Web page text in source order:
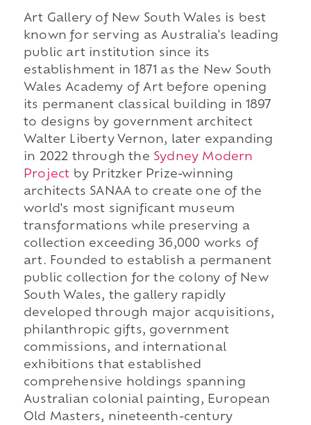
Art Gallery of New South Wales is best
known for serving as Australia's leading
public art institution since its
establishment in 1871 as the New South
Wales Academy of Art before opening
its permanent classical building in 1897
to designs by government architect
Walter Liberty Vernon, later expanding
in 2022 through the Sydney Modern
Project by Pritzker Prize-winning
architects SANAA to create one of the
world's most significant museum
transformations while preserving a
collection exceeding 36,000 works of
art. Founded to establish a permanent
public collection for the colony of New
South Wales, the gallery rapidly
developed through major acquisitions,
philanthropic gifts, government
commissions, and international
exhibitions that established
comprehensive holdings spanning
Australian colonial painting, European
Old Masters, nineteenth-century